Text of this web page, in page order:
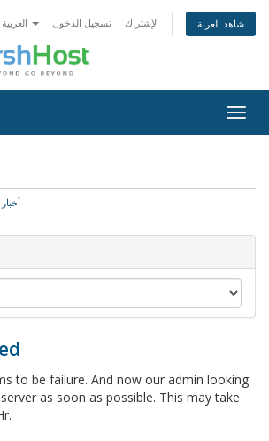
تسجيل الدخول الإشتراك شاهد العربة
to be failure. And now our admin looking
as soon as possible. This may take